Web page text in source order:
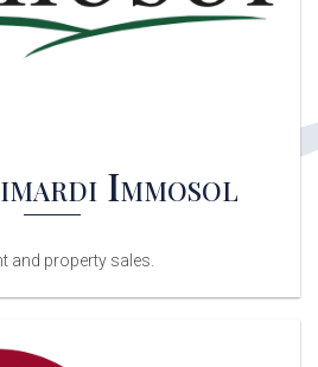
Immosol
and property sales.